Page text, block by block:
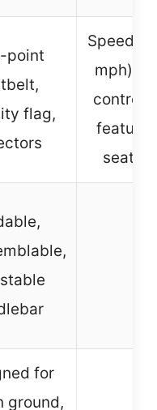
point
flag,
Speed
mph),
control
seat
for
ground,